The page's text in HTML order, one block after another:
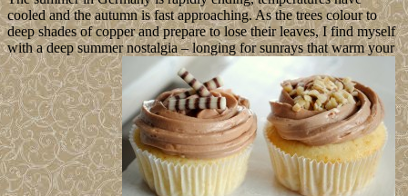
cooled and the autumn is fast approaching. As the trees colour to
deep shades of copper and prepare to lose their leaves, I find myself
with a deep summer nostalgia – longing for sunrays that warm your